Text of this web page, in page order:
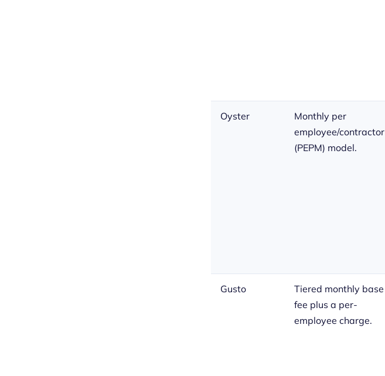
Oyster
Monthly per
employee/contractor
(PEPM) model.
Gusto
Tiered monthly base
fee plus a per-
employee charge.